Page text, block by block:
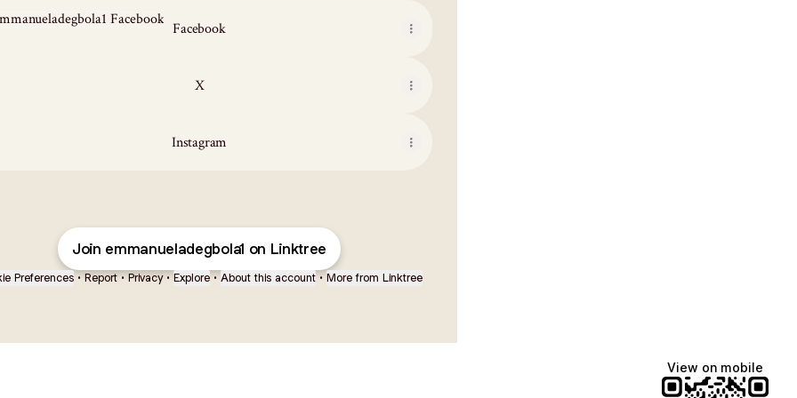
Facebook
X
Instagram
Join emmanueladegbola1 on Linktree
Preferences • Report • Privacy • Explore • About this account • More from Linktree
View on mobile